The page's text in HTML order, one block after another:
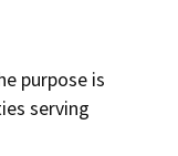
purpose is
serving